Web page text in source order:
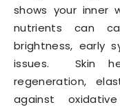
shows your inner
nutrients can
brightness, early
issues. Skin
regeneration,
against